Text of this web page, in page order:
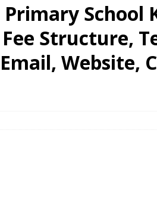
School
Structure,
Website,